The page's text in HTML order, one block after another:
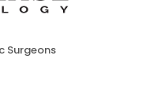
Surgeons